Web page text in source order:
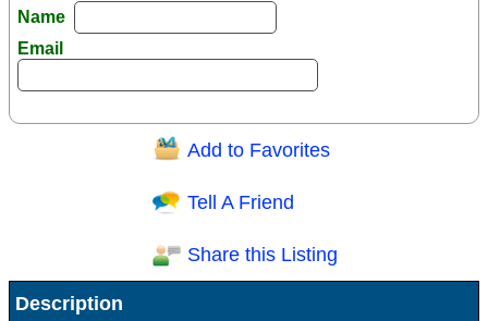
Name
Email
Question/Comment:
Receive Special Offers via email
Add to Favorites
Tell A Friend
Share this Listing
Description